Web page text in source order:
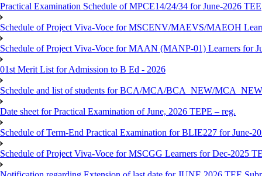
Practical Examination Schedule of MPCE14/24/34 for June-2026 TEE
Schedule of Project Viva-Voce for MSCENV/MAEVS/MAEOH
Schedule of Project Viva-Voce for MAAN (MANP-01) Learners for
01st Merit List for Admission to B Ed - 2026
Schedule and list of students for BCA/MCA/BCA_NEW/
Date sheet for Practical Examination of June, 2026 TEPE – reg.
Schedule of Term-End Practical Examination for BLIE227 for June-
Schedule of Project Viva-Voce for MSCGG Learners for Dec-2025